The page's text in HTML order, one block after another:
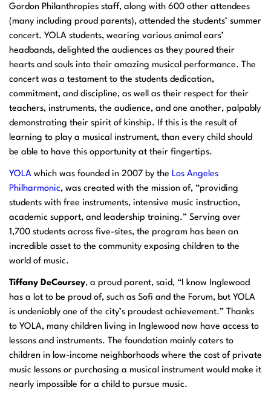
Gordon Philanthropies staff, along with 600 other attendees
(many including proud parents), attended the students’ summer
concert. YOLA students, wearing various animal ears’
headbands, delighted the audiences as they poured their
hearts and souls into their amazing musical performance. The
concert was a testament to the students dedication,
commitment, and discipline, as well as their respect for their
teachers, instruments, the audience, and one another, palpably
demonstrating their spirit of kinship. If this is the result of
learning to play a musical instrument, than every child should
be able to have this opportunity at their fingertips.
YOLA which was founded in 2007 by the Los Angeles
Philharmonic, was created with the mission of, “providing
students with free instruments, intensive music instruction,
academic support, and leadership training.” Serving over
1,700 students across five-sites, the program has been an
incredible asset to the community exposing children to the
world of music.
Tiffany DeCoursey, a proud parent, said, “I know Inglewood
has a lot to be proud of, such as Sofi and the Forum, but YOLA
is undeniably one of the city’s proudest achievement.” Thanks
to YOLA, many children living in Inglewood now have access to
lessons and instruments. The foundation mainly caters to
children in low-income neighborhoods where the cost of private
music lessons or purchasing a musical instrument would make it
nearly impossible for a child to pursue music.